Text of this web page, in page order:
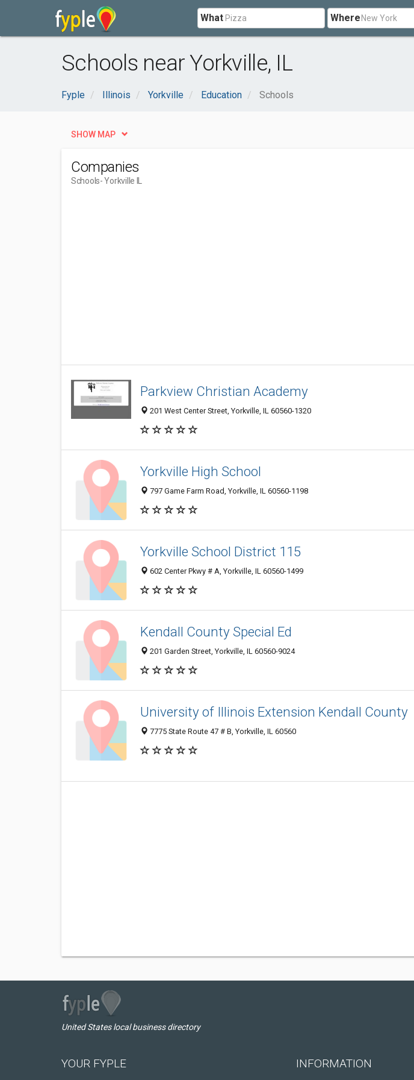
What Where
Schools near Yorkville, IL
Fyple Illinois Yorkville Education Schools
SHOW MAP
Companies
Schools- Yorkville IL
Parkview Christian Academy
201 West Center Street, Yorkville, IL 60560-1320
Yorkville High School
797 Game Farm Road, Yorkville, IL 60560-1198
Yorkville School District 115
602 Center Pkwy # A, Yorkville, IL 60560-1499
Kendall County Special Ed
201 Garden Street, Yorkville, IL 60560-9024
University of Illinois Extension Kendall County
7775 State Route 47 # B, Yorkville, IL 60560
United States local business directory
YOUR FYPLE INFORMATION